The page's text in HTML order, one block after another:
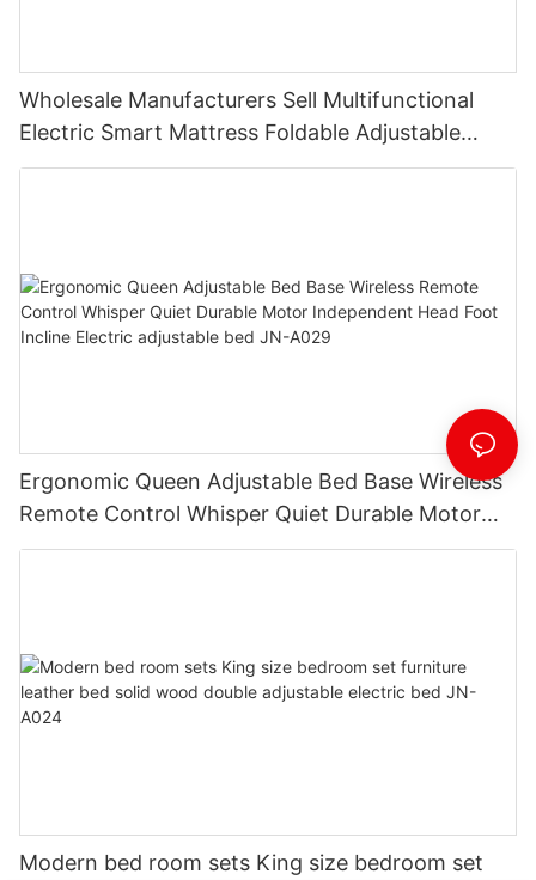
Wholesale Manufacturers Sell Multifunctional
Electric Smart Mattress Foldable Adjustable
Vibration Massage Modern for Bedroom JN-
Ergonomic Queen Adjustable Bed Base Wireless
Remote Control Whisper Quiet Durable Motor
Independent Head Foot Incline Electric
Modern bed room sets King size bedroom set